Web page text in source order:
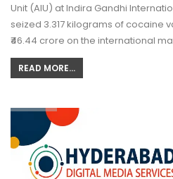
Unit (AIU) at Indira Gandhi
seized 3.317 kilograms of cocaine
₹46.44 crore on the international
READ MORE...